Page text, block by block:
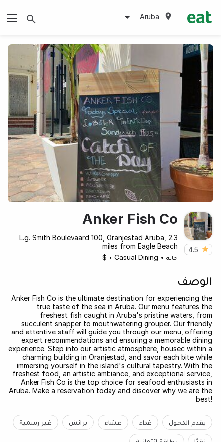
Aruba
4.5
Anker Fish Co
L.g. Smith Boulevaard 100, Oranjestad Aruba, 2.3
miles from Eagle Beach
حانة •
Casual Dining
•
$
الوصف
Anker Fish Co is the ultimate destination for experiencing the
true taste of the sea in Aruba. Our menu features the
freshest fish caught in Aruba's pristine waters, from
succulent snapper to mouthwatering grouper. Our friendly
and attentive staff will guide you through our menu, offering
expert recommendations and ensuring a memorable dining
experience. Step into our artistic atmosphere, housed within a
charming building in Oranjestad, and savor each bite while
immersing yourself in the island's cultural tapestry. With the
freshest food, an artistic ambiance, and exceptional service,
Anker Fish Co is the top choice for seafood enthusiasts in
Aruba. Make a reservation today and discover why we are the
best!
يقدم الكحول غداء عشاء برانش غير رسمية